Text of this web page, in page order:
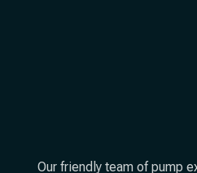
Our friendly team of pump